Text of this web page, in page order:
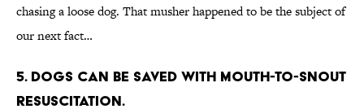
chasing a loose dog. That musher happened to be the subject of
our next fact…
5. DOGS CAN BE SAVED WITH MOUTH-TO-SNOUT
RESUSCITATION.